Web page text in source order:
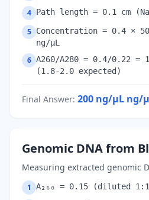
4 Path length = 0.1 cm
5 Concentration = 0.4 ×
ng/µL
6 A260/A280 = 0.4/0.22 =
(1.8-2.0 expected)
Final Answer: 200 ng/µL ng/
Genomic DNA from
Measuring extracted genomic
1 A₂₆₀ = 0.15 (diluted